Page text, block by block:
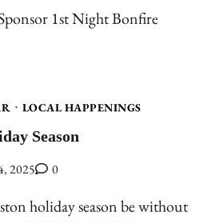
1st Night Bonfire
LOCAL HAPPENINGS
Season
2025 0
holiday season be without